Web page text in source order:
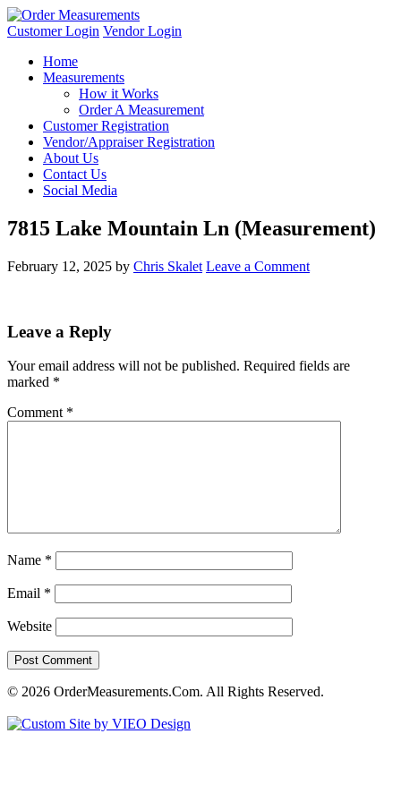
Customer Login Vendor Login
Home
Measurements
How it Works
Order A Measurement
Customer Registration
Vendor/Appraiser Registration
About Us
Contact Us
Social Media
7815 Lake Mountain Ln (Measurement)
February 12, 2025 by Chris Skalet Leave a Comment
Leave a Reply
Your email address will not be published. Required fields are
marked *
Comment *
Name *
Email *
Website
© 2026 OrderMeasurements.Com. All Rights Reserved.